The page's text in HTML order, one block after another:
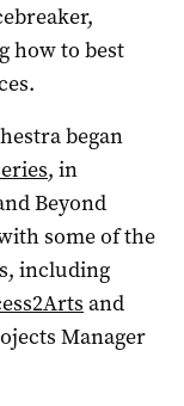
how to best
began
, in
Beyond
some of the
including
and
Manager